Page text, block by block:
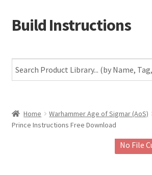
Skip
to
Skip
to
Build Instructions
Warhammer 40,000
Home Warhammer Age of Sigmar (AoS)
Prince Instructions Free Download
No File